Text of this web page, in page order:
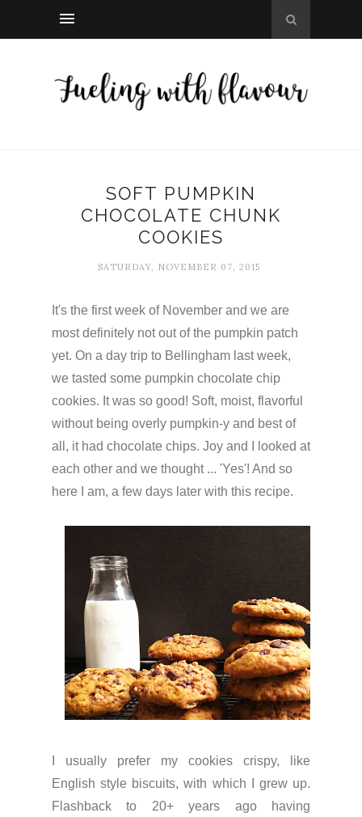
SOFT PUMPKIN
CHOCOLATE CHUNK
COOKIES
SATURDAY, NOVEMBER 07, 2015
It's the first week of November and we are
most definitely not out of the pumpkin patch
yet. On a day trip to Bellingham last week,
we tasted some pumpkin chocolate chip
cookies. It was so good! Soft, moist, flavorful
without being overly pumpkin-y and best of
all, it had chocolate chips. Joy and I looked at
each other and we thought ... 'Yes'! And so
here I am, a few days later with this recipe.
I usually prefer my cookies crispy, like
English style biscuits, with which I grew up.
Flashback to 20+ years ago having